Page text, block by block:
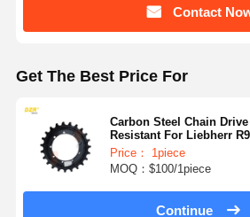
Contact
Get The Best Price For
Carbon Steel Chain
Resistant For Liebherr
Price： 1piece
MOQ：$100/1piece
Continue